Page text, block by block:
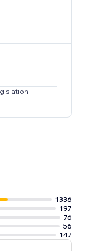
1336
197
76
56
147